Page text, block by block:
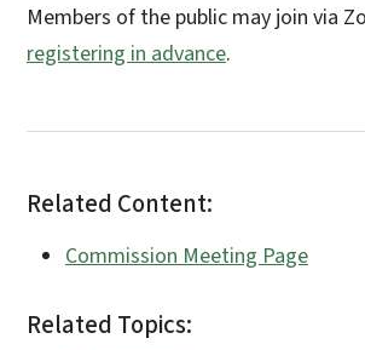
Members of the public may join via
registering in advance.
Related Content:
Commission Meeting Page
Related Topics: